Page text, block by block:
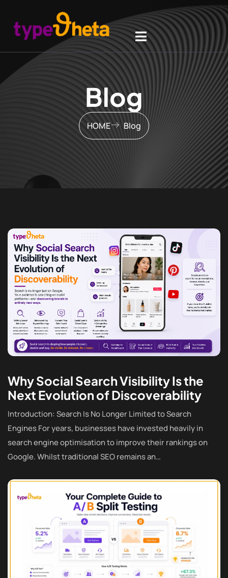
Blog
HOME Blog
Why Social Search Visibility Is the
Next Evolution of Discoverability
Introduction: Search Is No Longer Limited to Search
Engines For years, businesses have invested heavily in
search engine optimisation to improve their rankings on
Google. Whilst traditional SEO remains an…